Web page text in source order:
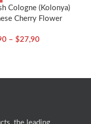
Cologne (Kolonya)
Cherry Flower
– $27,90